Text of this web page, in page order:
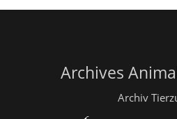
Archives
Archiv